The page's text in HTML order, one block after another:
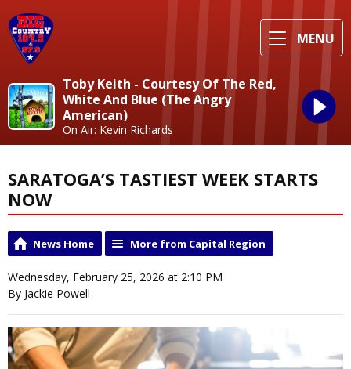
MENU
Toby Keith - Courtesy Of The Red,
White And Blue (The Angry
American)
On Air: Kevin Richards
SARATOGA’S TASTIEST WEEK STARTS
NOW
News Home More from Capital Region
Wednesday, February 25, 2026 at 2:10 PM
By Jackie Powell